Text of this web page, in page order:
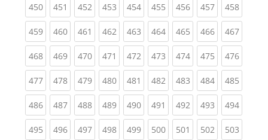
450(current)
451 (current)
452(current)
453(current)
454(current)
455(current)
456(current)
457(current)
458
459(current)
460(current)
461 (current)
462(current)
463(current)
464(current)
465(current)
466(current)
467
468(current)
469(current)
470(current)
471 (current)
472(current)
473(current)
474(current)
475(current)
476
477(current)
478(current)
479(current)
480(current)
481 (current)
482(current)
483(current)
484(current)
485
486(current)
487(current)
488(current)
489(current)
490(current)
491 (current)
492(current)
493(current)
494
495(current)
496(current)
497(current)
498(current)
499(current)
500(current)
501 (current)
502(current)
503